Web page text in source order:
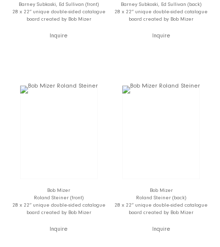
Barney Subkoski, Ed Sullivan (front)
28 x 22” unique double-sided catalogue
board created by Bob Mizer
Inquire
Barney Subkoski, Ed Sullivan (back)
28 x 22” unique double-sided catalogue
board created by Bob Mizer
Inquire
Bob Mizer
Roland Steiner (front)
28 x 22” unique double-sided catalogue
board created by Bob Mizer
Inquire
Bob Mizer
Roland Steiner (back)
28 x 22” unique double-sided catalogue
board created by Bob Mizer
Inquire